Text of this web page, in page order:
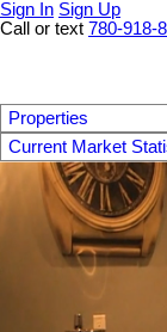
Sign In Sign Up
Call or text 780-918-
Properties
Current Market